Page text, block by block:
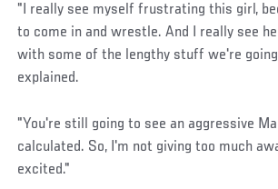
"I really see myself frustrating this girl,
to come in and wrestle. And I really see
with some of the lengthy stuff we're going
explained.
"You're still going to see an aggressive
calculated. So, I'm not giving too much
excited."